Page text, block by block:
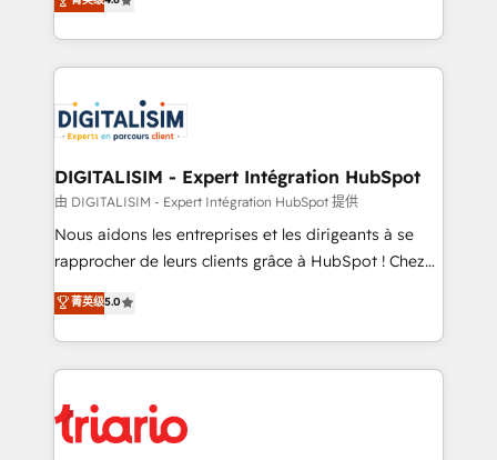
them a trusted reputation within the HubSpot
clients.” - Brian Garvey, VP, Solutions Partner
Program, HubSpot.
maximizing EBITDA and achieving Commercial
Excellence. With our targeted processes, we
strengthen your digital transformation and minimize
Implementation partner, we provide expertise to
drive your business forward. Since 2015 we are fully
dedicated to HubSpot and with an experienced
team (50+), we work with reputable companies in
B2B sectors such as manufacturing, SaaS and
business services. We prepare a customized
impact of your digital transformation, including a
detailed financial rationale with a focus on ROI and
embark on a transformational journey that sets your
business up for long-term success. Unlock your
DIGITALISIM - Expert Intégration HubSpot
由 DIGITALISIM - Expert Intégration HubSpot 提供
Nous aidons les entreprises et les dirigeants à se
rapprocher de leurs clients grâce à HubSpot ! Chez
DIGITALISIM, nous avons l'intime conviction que la
réussite des entreprises passe par l’innovation web,
le marketing digital, et la relation client ! C'est
pourquoi, nos experts sont à la fois capables de
référencement, votre stratégie digitale et le pilotage
et l'intégration d'HubSpot ! Les grandes phases d'un
菁英级5.0